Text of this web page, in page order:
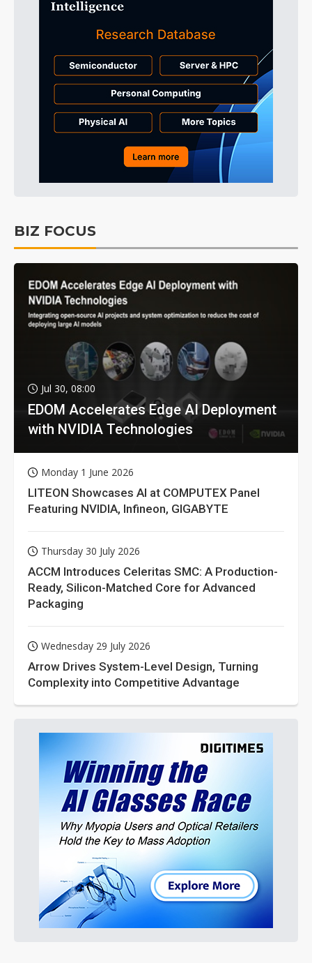
BIZ FOCUS
Jul 30, 08:00
EDOM Accelerates Edge AI Deployment
with NVIDIA Technologies
Monday 1 June 2026
LITEON Showcases AI at COMPUTEX Panel
Featuring NVIDIA, Infineon, GIGABYTE
Thursday 30 July 2026
ACCM Introduces Celeritas SMC: A Production-
Ready, Silicon-Matched Core for Advanced
Packaging
Wednesday 29 July 2026
Arrow Drives System-Level Design, Turning
Complexity into Competitive Advantage